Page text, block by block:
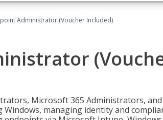
Administrator (Voucher Included)
Microsoft 365 Administrators,
managing identity and